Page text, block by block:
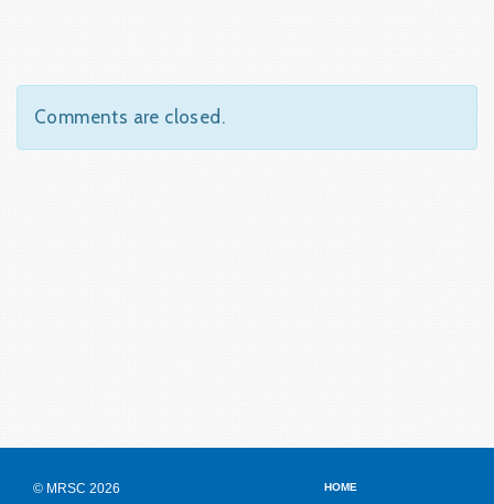
Comments are closed.
© MRSC 2026 HOME